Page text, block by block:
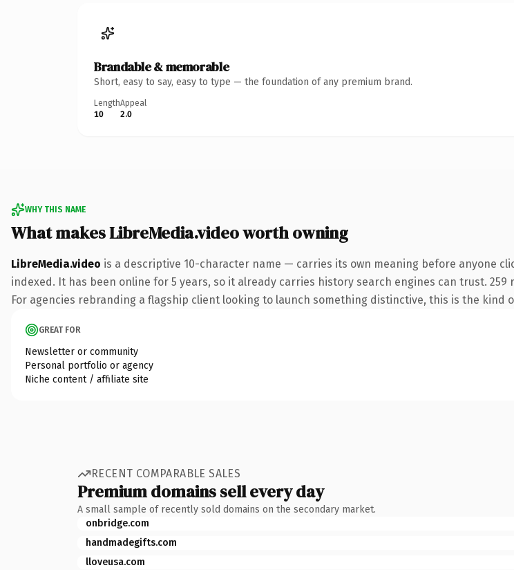
Brandable & memorable
Short, easy to say, easy to type — the foundation of any premium brand.
Length
10
Appeal
2.0
WHY THIS NAME
What makes LibreMedia.video worth owning
LibreMedia.video is a descriptive 10-character name — carries its own meaning before anyone
indexed. It has been online for 5 years, so it already carries history search engines can trust.
For agencies rebranding a flagship client looking to launch something distinctive, this is the
GREAT FOR
Newsletter or community
Personal portfolio or agency
Niche content / affiliate site
RECENT COMPARABLE SALES
Premium domains sell every day
A small sample of recently sold domains on the secondary market.
onbridge.com
handmadegifts.com
lloveusa.com